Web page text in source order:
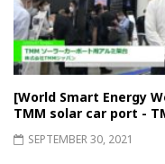
[World Smart Energy
TMM solar car port -
SEPTEMBER 30, 2021